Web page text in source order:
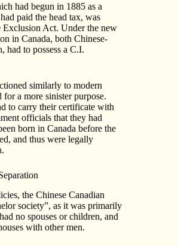
had begun in 1885 as a
paid the head tax, was
Exclusion Act. Under the new
in Canada, both Chinese-
had to possess a C.I.
similarly to modern
a more sinister purpose.
to carry their certificate with
officials that they had
born in Canada before the
and thus were legally
the Chinese Canadian
society”, as it was primarily
no spouses or children, and
with other men.